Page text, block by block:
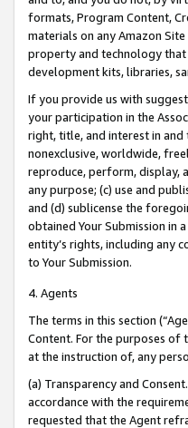
formats, Program Content,
materials on any Amazon
property and technology that
development kits, libraries,
If you provide us with
your participation in the
right, title, and interest in and
nonexclusive, worldwide,
reproduce, perform, display,
any purpose; (c) use and
and (d) sublicense the
obtained Your Submission in
entity’s rights, including any
to Your Submission.
4. Agents
The terms in this section
Content. For the purposes of
at the instruction of, any
(a) Transparency and
accordance with the
requested that the Agent